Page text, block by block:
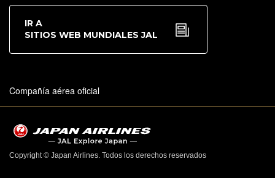
IR A
SITIOS WEB MUNDIALES JAL
Compañía aérea oficial
Copyright © Japan Airlines. Todos los derechos reservados